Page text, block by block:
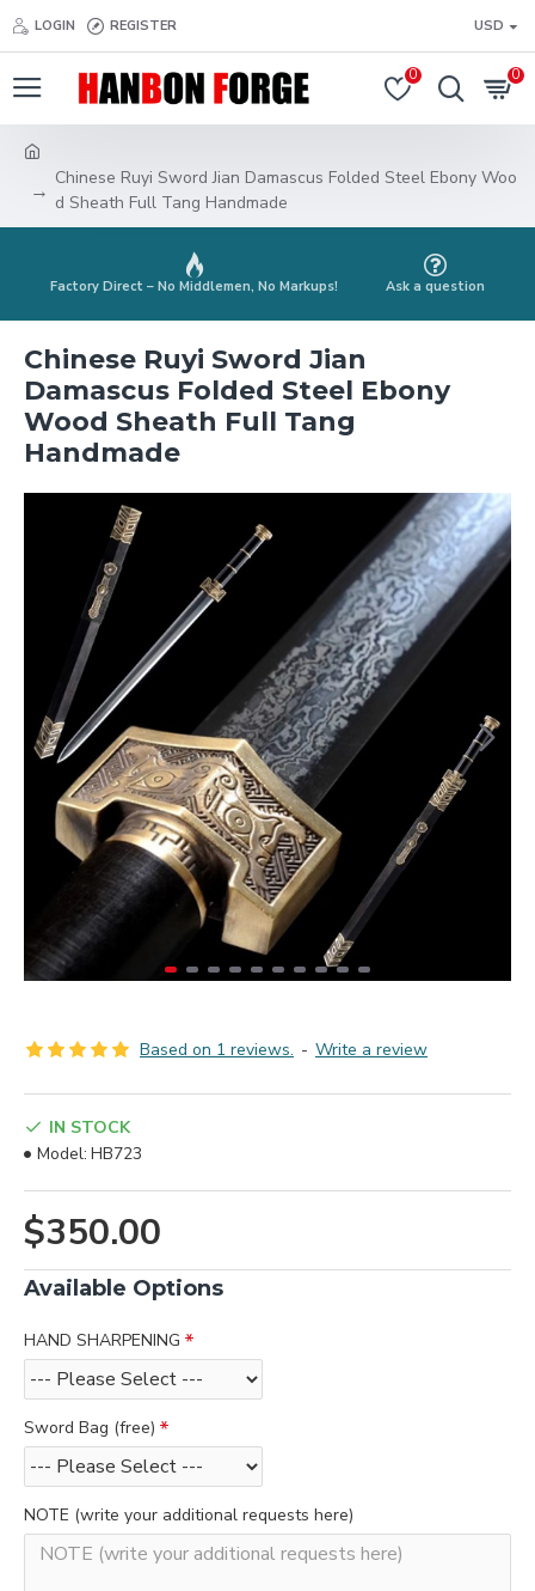
LOGIN REGISTER USD
0 0
Chinese Ruyi Sword Jian Damascus Folded Steel Ebony Woo
d Sheath Full Tang Handmade
Factory Direct – No Middlemen, No Markups! Ask a question
Chinese Ruyi Sword Jian
Damascus Folded Steel Ebony
Wood Sheath Full Tang
Handmade
Based on 1 reviews. - Write a review
$350.00
IN STOCK
Model: HB723
Available Options
HAND SHARPENING
Sword Bag (free)
NOTE (write your additional requests here)